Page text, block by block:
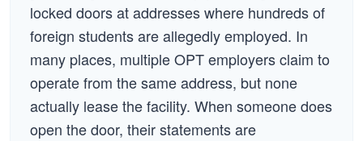
locked doors at addresses where hundreds of
foreign students are allegedly employed. In
many places, multiple OPT employers claim to
operate from the same address, but none
actually lease the facility. When someone does
open the door, their statements are